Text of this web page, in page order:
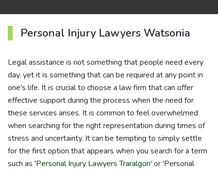
Personal Injury Lawyers Watsonia
Legal assistance is not something that people need every
day, yet it is something that can be required at any point in
one's life. It is crucial to choose a law firm that can offer
effective support during the process when the need for
these services arises. It is common to feel overwhelmed
when searching for the right representation during times of
stress and uncertainty. It can be tempting to simply settle
for the first option that appears when you search for a term
such as 'Personal Injury Lawyers Traralgon' or 'Personal